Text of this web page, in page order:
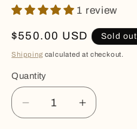
1 review
Regular
price
$550.00 USD Sold out
Shipping calculated at checkout.
Quantity
Quantity
Decrease
quantity
Increase
quantity